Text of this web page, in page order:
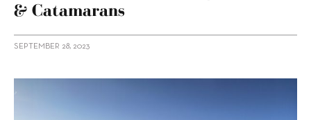
& Catamarans
SEPTEMBER 28, 2023